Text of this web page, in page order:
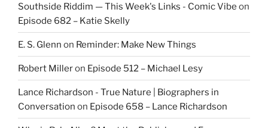
Southside Riddim — This Week's Links - Comic Vibe on
Episode 682 – Katie Skelly
E. S. Glenn on Reminder: Make New Things
Robert Milleron Episode 512 – Michael Lesy
Lance Richardson - True Nature | Biographers in
Conversation on Episode 658 – Lance Richardson